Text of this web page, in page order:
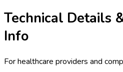
Technical Details
Info
For healthcare providers and